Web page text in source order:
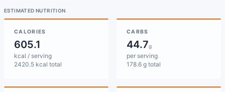
ESTIMATED NUTRITION
CALORIES
605.1
kcal / serving
2420.5 kcal total
CARBS
44.7g
per serving
178.6 g total